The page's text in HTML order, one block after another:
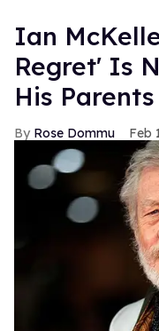
Ian
Regret' Is
His Parents
Rose Dommu Feb